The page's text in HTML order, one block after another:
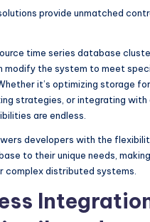
provide unmatched
time series database
modify the system to meet
it’s optimizing storage
strategies, or integrating with
are endless.
developers with the
to their unique needs,
complex distributed systems.